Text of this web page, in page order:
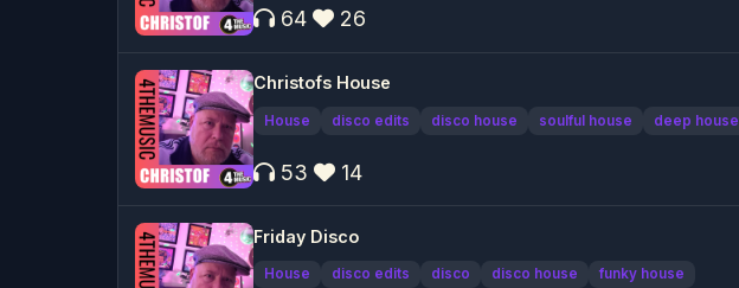
64 26
Christofs House
House disco edits disco house soulful house deep house
53 14
Friday Disco
House disco edits disco disco house funky house